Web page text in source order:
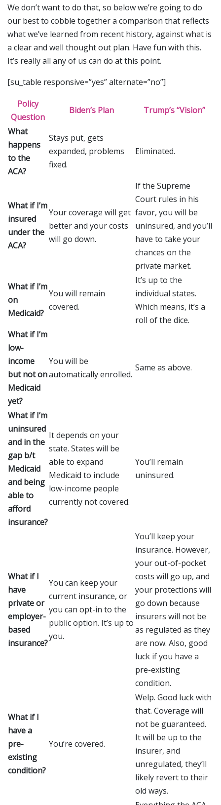
We don’t want to do that, so below we’re going to do
our best to cobble together a comparison that reflects
what we’ve learned from recent history, against what is
a clear and well thought out plan. Have fun with this.
It’s really all any of us can do at this point.
[su_table responsive=”yes” alternate=”no”]
Policy
Question
Biden’s Plan
Trump’s “Vision”
What
happens
to the
ACA?
Stays put, gets
expanded, problems
fixed.
Eliminated.
What if I’m
insured
under the
ACA?
Your coverage will get
better and your costs
will go down.
If the Supreme
Court rules in his
favor, you will be
uninsured, and you’ll
have to take your
chances on the
private market.
What if I’m
on
Medicaid?
You will remain
covered.
It’s up to the
individual states.
Which means, it’s a
roll of the dice.
What if I’m
low-
income
but not on
Medicaid
yet?
You will be
automatically enrolled.
Same as above.
What if I’m
uninsured
and in the
gap b/t
Medicaid
and being
able to
afford
insurance?
It depends on your
state. States will be
able to expand
Medicaid to include
low-income people
currently not covered.
You’ll remain
uninsured.
What if I
have
private or
employer-
based
insurance?
You can keep your
current insurance, or
you can opt-in to the
public option. It’s up to
you.
You’ll keep your
insurance. However,
your out-of-pocket
costs will go up, and
your protections will
go down because
insurers will not be
as regulated as they
are now. Also, good
luck if you have a
pre-existing
condition.
What if I
have a
pre-
existing
condition?
You’re covered.
Welp. Good luck with
that. Coverage will
not be guaranteed.
It will be up to the
insurer, and
unregulated, they’ll
likely revert to their
old ways.